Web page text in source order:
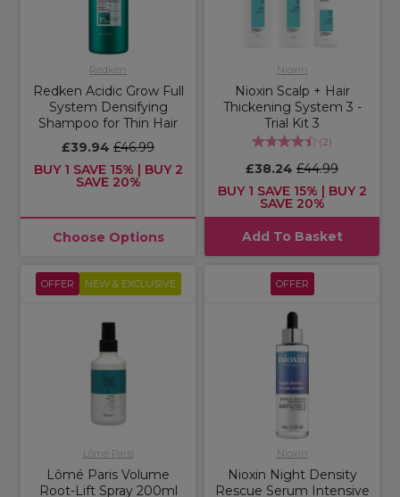
Redken
Redken Acidic Grow Full
System Densifying
Shampoo for Thin Hair
£39.94 £46.99
BUY 1 SAVE 15% | BUY 2
SAVE 20%
Choose Options
Nioxin
Nioxin Scalp + Hair
Thickening System 3 -
Trial Kit 3
(2)
£38.24 £44.99
BUY 1 SAVE 15% | BUY 2
SAVE 20%
Add To Basket
OFFER NEW & EXCLUSIVE
Lômé Paris
Lômé Paris Volume
Root-Lift Spray 200ml
OFFER
Nioxin
Nioxin Night Density
Rescue Serum Intensive